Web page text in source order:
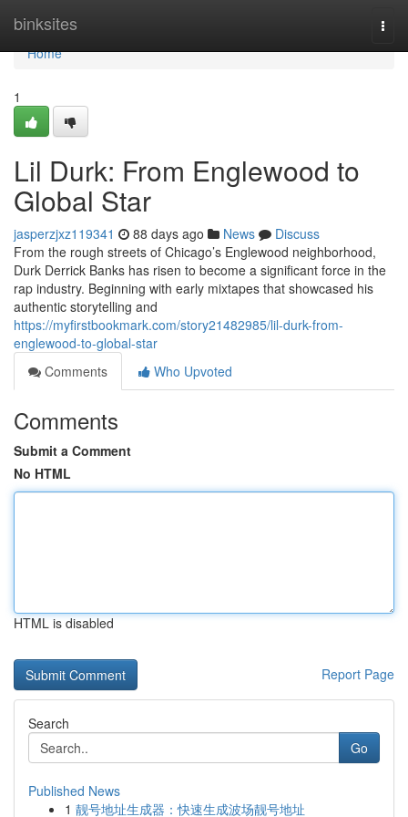
binksites
Home
Home
1
Lil Durk: From Englewood to
Global Star
jasperzjxz119341 88 days ago News
Discuss
From the rough streets of Chicago’s Englewood neighborhood,
Durk Derrick Banks has risen to become a significant force in the
rap industry. Beginning with early mixtapes that showcased his
authentic storytelling and
https://myfirstbookmark.com/story21482985/lil-durk-from-
englewood-to-global-star
Comments
Who Upvoted
Comments
Submit a Comment
No HTML
HTML is disabled
Report Page
Search
Go
Published News
1 靓号地址生成器：快速生成波场靓号地址